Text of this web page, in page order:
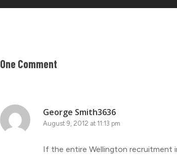
One Comment
George Smith3636
August 9, 2012 at 11:13 pm
If the entire Wellington recruitment